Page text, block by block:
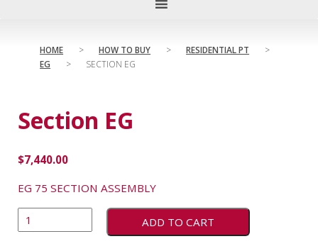
HOME > HOW TO BUY > RESIDENTIAL PT
>
EG
> SECTION EG
Section EG
$7,440.00
EG 75 SECTION ASSEMBLY
ADD TO CART